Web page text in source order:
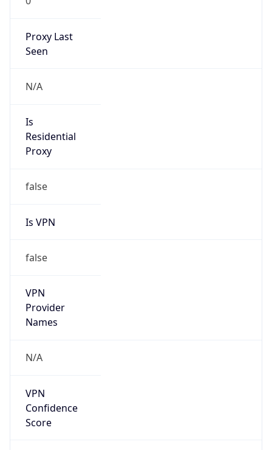
Proxy Last
Seen
N/A
Is
Residential
Proxy
false
Is VPN
false
VPN
Provider
Names
N/A
VPN
Confidence
Score